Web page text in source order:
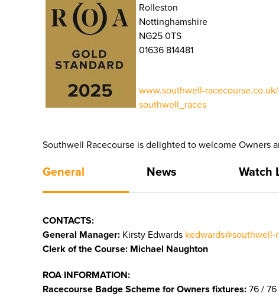
Rolleston
Nottinghamshire
NG25 0TS
01636 814481
www.southwell-
southwell_races
Southwell Racecourse is delighted to welcome Owners
General News Watch
CONTACTS:
General Manager: Kirsty Edwards
Clerk of the Course: Michael Naughton
ROA INFORMATION:
Racecourse Badge Scheme for Owners fixtures: 76 / 76